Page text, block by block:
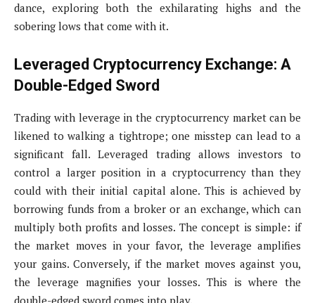
dance, exploring both the exhilarating highs and the
sobering lows that come with it.
Leveraged Cryptocurrency Exchange: A
Double-Edged Sword
Trading with leverage in the cryptocurrency market can be
likened to walking a tightrope; one misstep can lead to a
significant fall. Leveraged trading allows investors to
control a larger position in a cryptocurrency than they
could with their initial capital alone. This is achieved by
borrowing funds from a broker or an exchange, which can
multiply both profits and losses. The concept is simple: if
the market moves in your favor, the leverage amplifies
your gains. Conversely, if the market moves against you,
the leverage magnifies your losses. This is where the